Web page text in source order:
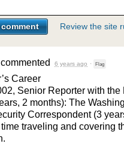
Review the site
commented 6 years ago · Flag
Career
Senior Reporter with
2 months): The
Correspondent (3
traveling and covering